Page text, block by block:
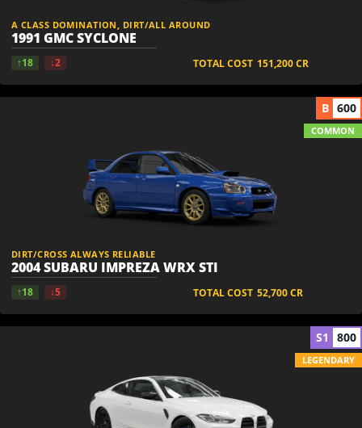
A CLASS DOMINATION, DIRT/ALL AROUND
1991 GMC SYCLONE
↑18 ↓2 TOTAL COST 151,200CR
DIRT/CROSS ALWAYS RELIABLE
2004 SUBARU IMPREZA WRX STI
↑18 ↓5 TOTAL COST 52,700CR
B 600
COMMON
S1 800
LEGENDARY